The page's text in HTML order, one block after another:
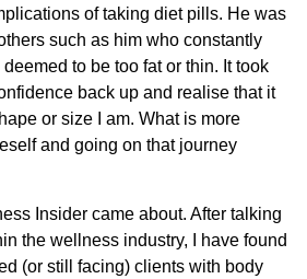
of taking diet pills. He was
such as him who constantly
to be too fat or thin. It took
back up and realise that it
or size I am. What is more
and going on that journey
Insider came about. After talking
the wellness industry, I have found
(or still facing) clients with body